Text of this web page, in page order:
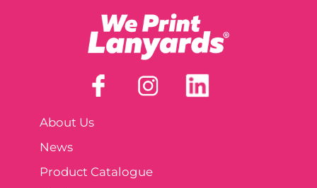
About Us
News
Product Catalogue